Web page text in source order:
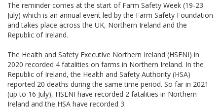
The reminder comes at the start of Farm Safety Week (19-23
July) which is an annual event led by the Farm Safety Foundation
and takes place across the UK, Northern Ireland and the
Republic of Ireland.
The Health and Safety Executive Northern Ireland (HSENI) in
2020 recorded 4 fatalities on farms in Northern Ireland. In the
Republic of Ireland, the Health and Safety Authority (HSA)
reported 20 deaths during the same time period. So far in 2021
(up to 16 July), HSENI have recorded 2 fatalities in Northern
Ireland and the HSA have recorded 3.